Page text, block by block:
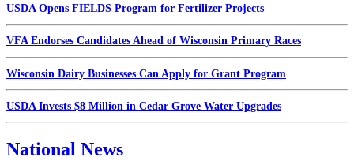
USDA Opens FIELDS Program for Fertilizer Projects
VFA Endorses Candidates Ahead of Wisconsin Primary Races
Wisconsin Dairy Businesses Can Apply for Grant Program
USDA Invests $8 Million in Cedar Grove Water Upgrades
National News